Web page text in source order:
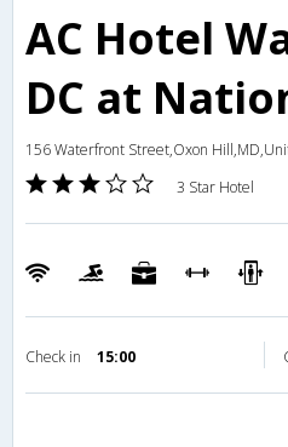
AC Hotel
DC at
156 Waterfront Street,Oxon
3 Star Hotel
Check in 15:00